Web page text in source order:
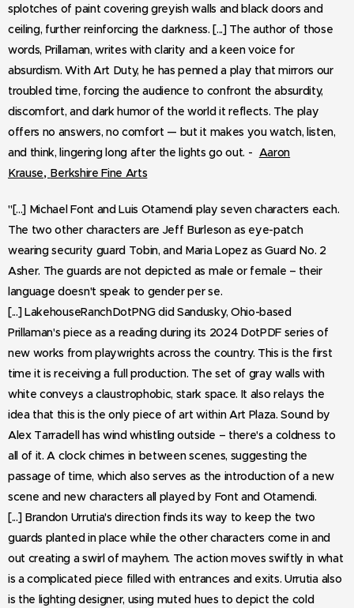
splotches of paint covering greyish walls and black doors and
ceiling, further reinforcing the darkness. [...] The author of those
words, Prillaman, writes with clarity and a keen voice for
absurdism. With Art Duty, he has penned a play that mirrors our
troubled time, forcing the audience to confront the absurdity,
discomfort, and dark humor of the world it reflects. The play
offers no answers, no comfort — but it makes you watch, listen,
and think, lingering long after the lights go out. - Aaron
Krause, Berkshire Fine Arts
"[...] Michael Font and Luis Otamendi play seven characters each.
The two other characters are Jeff Burleson as eye-patch
wearing security guard Tobin, and Maria Lopez as Guard No. 2
Asher. The guards are not depicted as male or female – their
language doesn't speak to gender per se.
[...] LakehouseRanchDotPNG did Sandusky, Ohio-based
Prillaman's piece as a reading during its 2024 DotPDF series of
new works from playwrights across the country. This is the first
time it is receiving a full production. The set of gray walls with
white conveys a claustrophobic, stark space. It also relays the
idea that this is the only piece of art within Art Plaza. Sound by
Alex Tarradell has wind whistling outside – there's a coldness to
all of it. A clock chimes in between scenes, suggesting the
passage of time, which also serves as the introduction of a new
scene and new characters all played by Font and Otamendi.
[...] Brandon Urrutia's direction finds its way to keep the two
guards planted in place while the other characters come in and
out creating a swirl of mayhem. The action moves swiftly in what
is a complicated piece filled with entrances and exits. Urrutia also
is the lighting designer, using muted hues to depict the cold